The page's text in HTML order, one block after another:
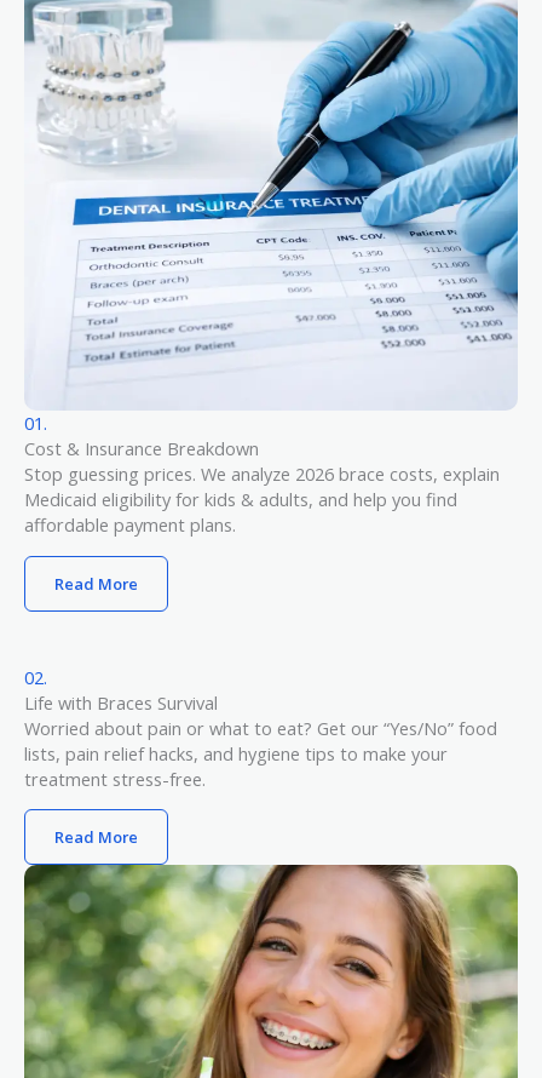
01.
Cost & Insurance Breakdown
Stop guessing prices. We analyze 2026 brace costs, explain
Medicaid eligibility for kids & adults, and help you find
affordable payment plans.
Read More
02.
Life with Braces Survival​
Worried about pain or what to eat? Get our “Yes/No” food
lists, pain relief hacks, and hygiene tips to make your
treatment stress-free.
Read More